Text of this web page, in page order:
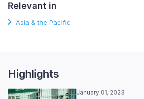
Relevant in
Asia & the Pacific
Highlights
January 01, 2023